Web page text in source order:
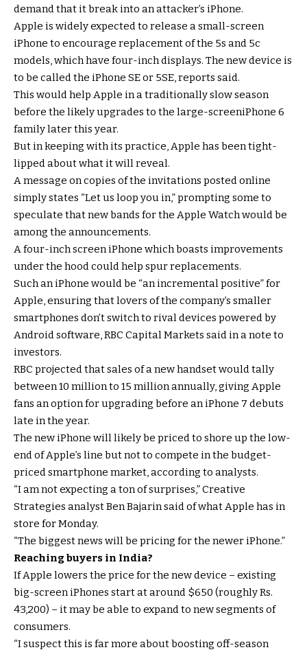
demand that it break into an attacker’s iPhone.
Apple is widely expected to release a small-screen
iPhone to encourage replacement of the 5s and 5c
models, which have four-inch displays. The new device is
to be called the iPhone SE or 5SE, reports said.
This would help Apple in a traditionally slow season
before the likely upgrades to the large-screeniPhone 6
family later this year.
But in keeping with its practice, Apple has been tight-
lipped about what it will reveal.
A message on copies of the invitations posted online
simply states “Let us loop you in,” prompting some to
speculate that new bands for the Apple Watch would be
among the announcements.
A four-inch screen iPhone which boasts improvements
under the hood could help spur replacements.
Such an iPhone would be “an incremental positive” for
Apple, ensuring that lovers of the company’s smaller
smartphones don’t switch to rival devices powered by
Android software, RBC Capital Markets said in a note to
investors.
RBC projected that sales of a new handset would tally
between 10 million to 15 million annually, giving Apple
fans an option for upgrading before an iPhone 7 debuts
late in the year.
The new iPhone will likely be priced to shore up the low-
end of Apple’s line but not to compete in the budget-
priced smartphone market, according to analysts.
“I am not expecting a ton of surprises,” Creative
Strategies analyst Ben Bajarin said of what Apple has in
store for Monday.
“The biggest news will be pricing for the newer iPhone.”
Reaching buyers in India?
If Apple lowers the price for the new device – existing
big-screen iPhones start at around $650 (roughly Rs.
43,200) – it may be able to expand to new segments of
consumers.
“I suspect this is far more about boosting off-season